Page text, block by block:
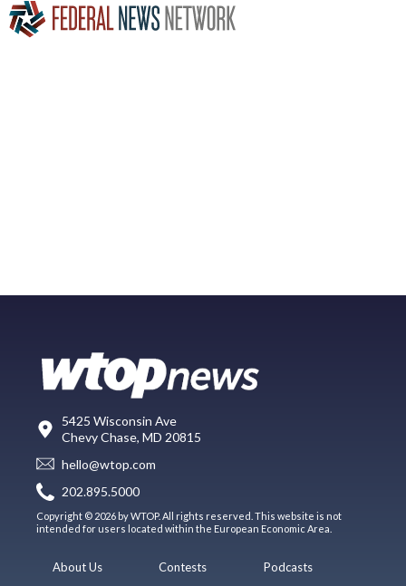
5425 Wisconsin Ave
Chevy Chase, MD 20815
hello@wtop.com
202.895.5000
Copyright © 2026 by WTOP. All rights reserved. This website is not
intended for users located within the European Economic Area.
About Us
Contests
Podcasts